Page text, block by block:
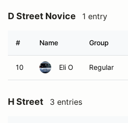
D Street Novice 1 entry
# Name Group
10 Eli O Regular
H Street 3 entries